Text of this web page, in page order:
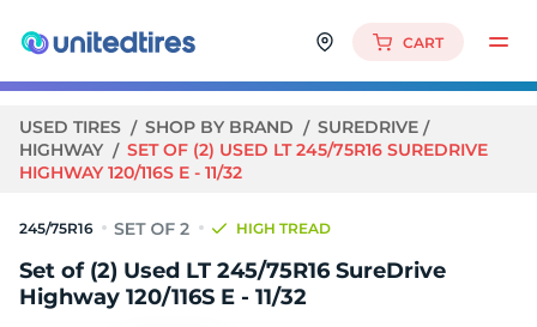
CART
USED TIRES SHOP BY BRAND
SUREDRIVE
HIGHWAY
SET OF (2) USED LT 245/75R16 SUREDRIVE
HIGHWAY 120/116S E - 11/32
245/75R16 HIGH TREAD
Set of (2) Used LT 245/75R16 SureDrive
Highway 120/116S E - 11/32